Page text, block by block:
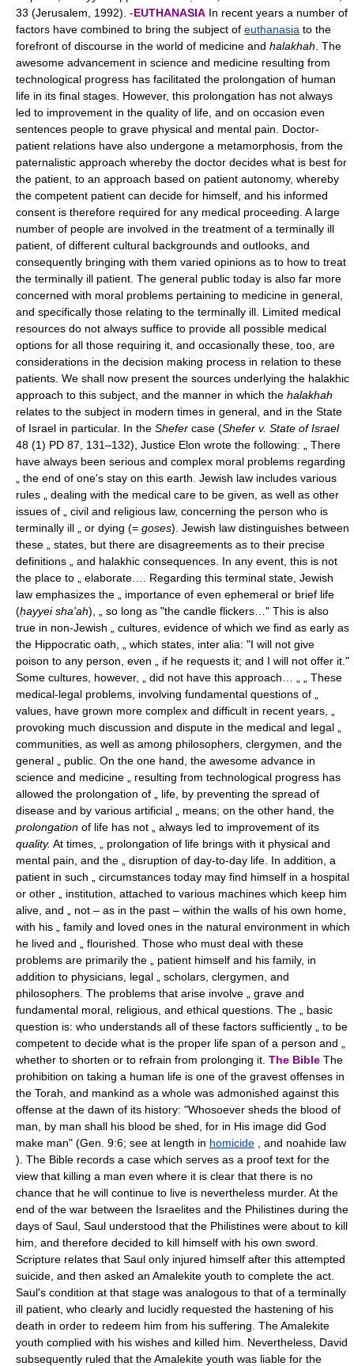
33 (Jerusalem, 1992). -EUTHANASIA In recent years a number of
factors have combined to bring the subject of euthanasia to the
forefront of discourse in the world of medicine and halakhah . The
awesome advancement in science and medicine resulting from
technological progress has facilitated the prolongation of human
life in its final stages. However, this prolongation has not always
led to improvement in the quality of life, and on occasion even
sentences people to grave physical and mental pain. Doctor-
patient relations have also undergone a metamorphosis, from the
paternalistic approach whereby the doctor decides what is best for
the patient, to an approach based on patient autonomy, whereby
the competent patient can decide for himself, and his informed
consent is therefore required for any medical proceeding. A large
number of people are involved in the treatment of a terminally ill
patient, of different cultural backgrounds and outlooks, and
consequently bringing with them varied opinions as to how to treat
the terminally ill patient. The general public today is also far more
concerned with moral problems pertaining to medicine in general,
and specifically those relating to the terminally ill. Limited medical
resources do not always suffice to provide all possible medical
options for all those requiring it, and occasionally these, too, are
considerations in the decision making process in relation to these
patients. We shall now present the sources underlying the halakhic
approach to this subject, and the manner in which the halakhah
relates to the subject in modern times in general, and in the State
of Israel in particular. In the Shefer case (Shefer v. State of Israel
48 (1) PD 87, 131–132), Justice Elon wrote the following: „ There
have always been serious and complex moral problems regarding
„ the end of one's stay on this earth. Jewish law includes various
rules „ dealing with the medical care to be given, as well as other
issues of „ civil and religious law, concerning the person who is
terminally ill „ or dying (= goses). Jewish law distinguishes between
these „ states, but there are disagreements as to their precise
definitions „ and halakhic consequences. In any event, this is not
the place to „ elaborate…. Regarding this terminal state, Jewish
law emphasizes the „ importance of even ephemeral or brief life
(ḥayyei sha'ah), „ so long as "the candle flickers…" This is also
true in non-Jewish „ cultures, evidence of which we find as early as
the Hippocratic oath, „ which states, inter alia: "I will not give
poison to any person, even „ if he requests it; and I will not offer it."
Some cultures, however, „ did not have this approach… „ „ These
medical-legal problems, involving fundamental questions of „
values, have grown more complex and difficult in recent years, „
provoking much discussion and dispute in the medical and legal „
communities, as well as among philosophers, clergymen, and the
general „ public. On the one hand, the awesome advance in
science and medicine „ resulting from technological progress has
allowed the prolongation of „ life, by preventing the spread of
disease and by various artificial „ means; on the other hand, the
prolongation of life has not „ always led to improvement of its
quality. At times, „ prolongation of life brings with it physical and
mental pain, and the „ disruption of day-to-day life. In addition, a
patient in such „ circumstances today may find himself in a hospital
or other „ institution, attached to various machines which keep him
alive, and „ not – as in the past – within the walls of his own home,
with his „ family and loved ones in the natural environment in which
he lived and „ flourished. Those who must deal with these
problems are primarily the „ patient himself and his family, in
addition to physicians, legal „ scholars, clergymen, and
philosophers. The problems that arise involve „ grave and
fundamental moral, religious, and ethical questions. The „ basic
question is: who understands all of these factors sufficiently „ to be
competent to decide what is the proper life span of a person and „
whether to shorten or to refrain from prolonging it. The Bible The
prohibition on taking a human life is one of the gravest offenses in
the Torah, and mankind as a whole was admonished against this
offense at the dawn of its history: "Whosoever sheds the blood of
man, by man shall his blood be shed, for in His image did God
make man" (Gen. 9:6; see at length in homicide , and noahide law
). The Bible records a case which serves as a proof text for the
view that killing a man even where it is clear that there is no
chance that he will continue to live is nevertheless murder. At the
end of the war between the Israelites and the Philistines during the
days of Saul, Saul understood that the Philistines were about to kill
him, and therefore decided to kill himself with his own sword.
Scripture relates that Saul only injured himself after this attempted
suicide, and then asked an Amalekite youth to complete the act.
Saul's condition at that stage was analogous to that of a terminally
ill patient, who clearly and lucidly requested the hastening of his
death in order to redeem him from his suffering. The Amalekite
youth complied with his wishes and killed him. Nevertheless, David
subsequently ruled that the Amalekite youth was liable for the